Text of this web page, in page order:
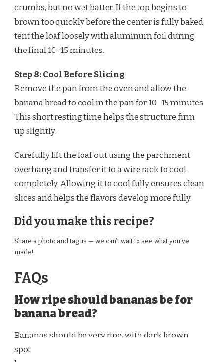
crumbs, but no wet batter. If the top begins to
brown too quickly before the center is fully baked,
tent the loaf loosely with aluminum foil during
the final 10–15 minutes.
Step 8: Cool Before Slicing
Remove the pan from the oven and allow the
banana bread to cool in the pan for 10–15 minutes.
This short resting time helps the structure firm
up slightly.
Carefully lift the loaf out using the parchment
overhang and transfer it to a wire rack to cool
completely. Allowing it to cool fully ensures clean
slices and helps the flavors develop more fully.
Did you make this recipe?
Share a photo and tag us — we can’t wait to see what you’ve
made!
FAQs
How ripe should bananas be for
banana bread?
Bananas should be very ripe, with dark brown
spots or even mostly brown peels. Overripe